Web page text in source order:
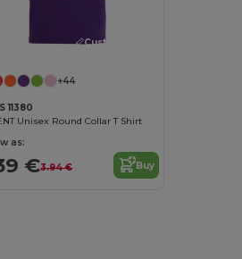
Customize it!
+44
11380
Unisex Round Collar T Shirt
as:
€3.94 € Buy